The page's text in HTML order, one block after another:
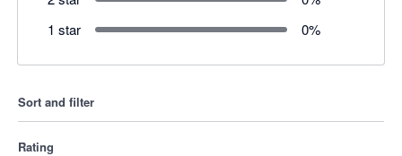
1 star
0%
Sort and filter
Rating